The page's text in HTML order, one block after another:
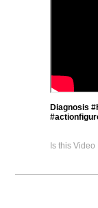
Diagnosis
Is this Video